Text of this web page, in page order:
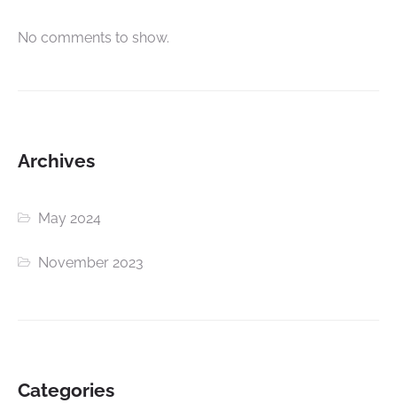
No comments to show.
Archives
May 2024
November 2023
Categories